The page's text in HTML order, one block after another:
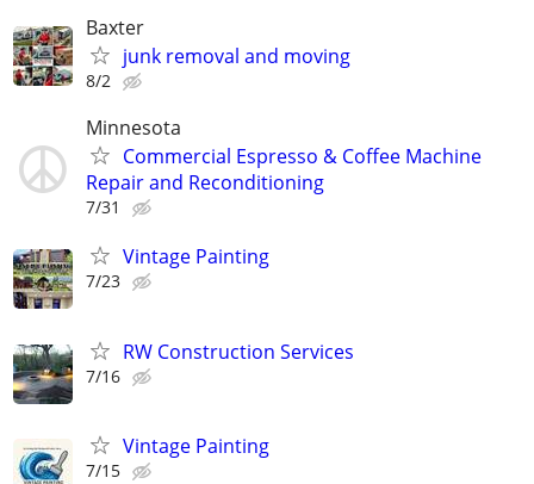
Baxter
junk removal and moving
8/2
Minnesota
Commercial Espresso & Coffee Machine
Repair and Reconditioning
7/31
Vintage Painting
7/23
RW Construction Services
7/16
Vintage Painting
7/15